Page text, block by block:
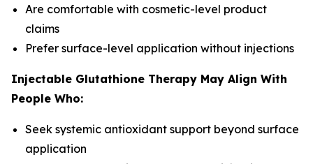
Are comfortable with cosmetic-level product
claims
Prefer surface-level application without injections
Injectable Glutathione Therapy May Align With
People Who:
Seek systemic antioxidant support beyond surface
application